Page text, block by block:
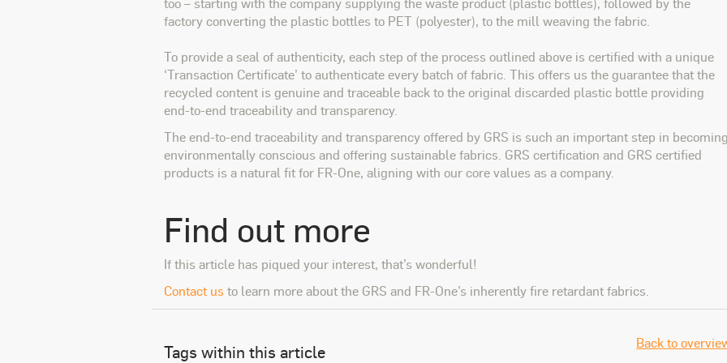
factory converting the plastic bottles to PET (polyester), to the mill weaving the fabric.
To provide a seal of authenticity, each step of the process outlined above is certified with a unique
‘Transaction Certificate’ to authenticate every batch of fabric. This offers us the guarantee that the
recycled content is genuine and traceable back to the original discarded plastic bottle providing
end-to-end traceability and transparency.
The end-to-end traceability and transparency offered by GRS is such an important step in
environmentally conscious and offering sustainable fabrics. GRS certification and GRS certified
products is a natural fit for FR-One, aligning with our core values as a company.
Find out more
If this article has piqued your interest, that’s wonderful!
Contact usto learn more about the GRS and FR-One’s inherently fire retardant fabrics.
Tags within this article Back to